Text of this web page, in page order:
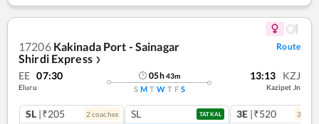
17206 Kakinada Port - Sainagar
Shirdi Express ❯
Route
EE 07:30
Eluru
05h43m
S M T W T F S
13:13 KZJ
Kazipet Jn
SL |₹205 2 coaches SL TATKAL 3E |₹520 3